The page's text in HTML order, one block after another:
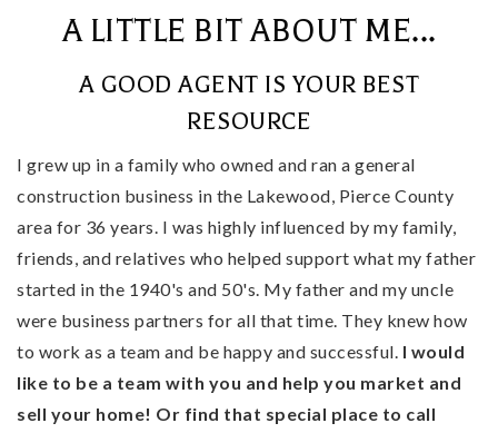
A LITTLE BIT ABOUT ME...
A GOOD AGENT IS YOUR BEST
RESOURCE
I grew up in a family who owned and ran a general
construction business in the Lakewood, Pierce County
area for 36 years. I was highly influenced by my family,
friends, and relatives who helped support what my father
started in the 1940's and 50's. My father and my uncle
were business partners for all that time. They knew how
to work as a team and be happy and successful. I would
like to be a team with you and help you market and
sell your home! Or find that special place to call